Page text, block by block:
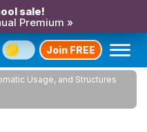
sale!
Premium »
Join FREE
Usage, and Structures